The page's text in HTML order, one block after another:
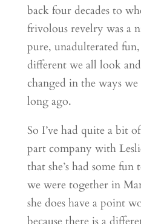
back four decades to
frivolous revelry was a
pure, unadulterated
different we all look
changed in the ways
long ago.
So I’ve had quite a bit
part company with
that she’s had some
we were together in
she does have a point